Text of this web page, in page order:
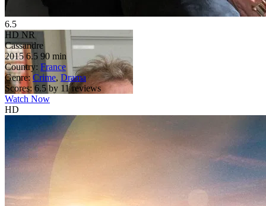
6.5
HD NR
Cassandre
2015 6.5 90 min
Country: France
Genre: Crime, Drama
Scores: 6.5 by 11 reviews
Watch Now
HD